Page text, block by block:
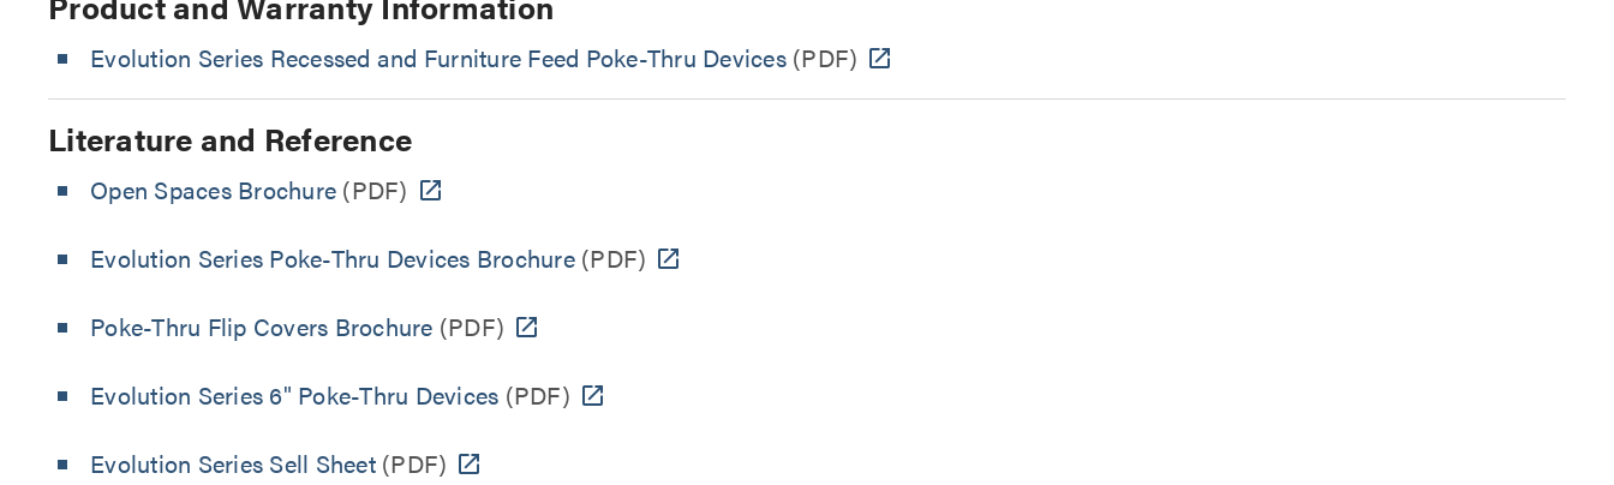
Evolution Series Recessed and Furniture Feed Poke-Thru Devices(PDF)
Literature and Reference
Open Spaces Brochure (PDF)
Evolution Series Poke-Thru Devices Brochure(PDF)
Poke-Thru Flip Covers Brochure (PDF)
Evolution Series 6" Poke-Thru Devices (PDF)
Evolution Series Sell Sheet(PDF)